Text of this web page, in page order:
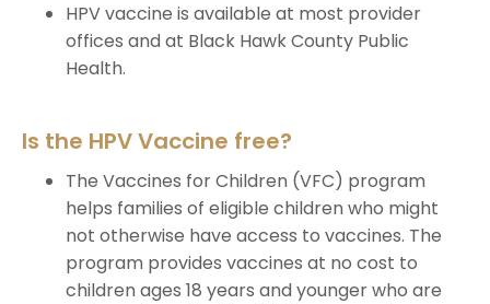
HPV vaccine is available at most provider
offices and at Black Hawk County Public
Health.
Is the HPV Vaccine free?
The Vaccines for Children (VFC) program
helps families of eligible children who might
not otherwise have access to vaccines. The
program provides vaccines at no cost to
children ages 18 years and younger who are